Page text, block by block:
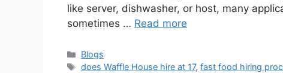
like server, dishwasher, or host, many
sometimes … Read more
Blogs
does Waffle House hire at 17,fast food hiring